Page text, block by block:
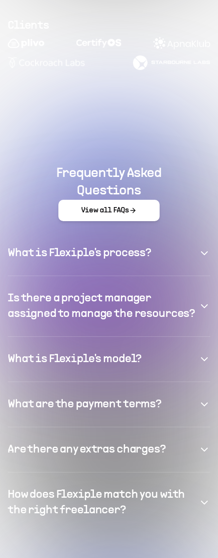
Frequently Asked
Questions
View all FAQs
What is Flexiple's process?
Is there a project manager
assigned to manage the resources?
What is Flexiple's model?
What are the payment terms?
Are there any extras charges?
How does Flexiple match you with
the right freelancer?